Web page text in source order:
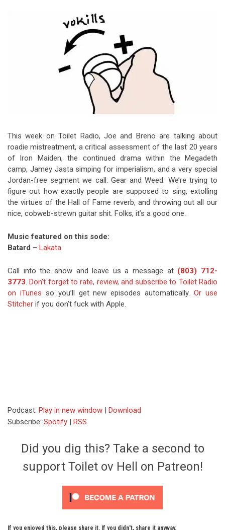
The Best Unsigned Band in the
This week on Toilet Radio, Joe and Breno are talking about
roadie mistreatment, a critical assessment of the last 20 years
of Iron Maiden, the continued drama within the Megadeth
camp, Jamey Jasta simping for imperialism, and a very special
Jordan-free segment we call: Gear and Weed. We’re trying to
figure out how exactly people are supposed to sing, extolling
the virtues of the Hall of Fame reverb, and throwing out all our
nice, cobweb-strewn guitar shit. Folks, it’s a good one.
Music featured on this sode:
Batard – Lakata
Call into the show and leave us a message at (803) 712-
3773.Don’t forget to rate, review, and subscribe to Toilet Radio
on iTunes so you’ll get new episodes automatically.Or use
Stitcher if you don’t fuck with Apple.
Podcast: Play in new window | Download
Subscribe: Spotify | RSS
Did you dig this? Take a second to
support Toilet ov Hell on Patreon!
If you enjoyed this, please share it. If you didn't, share it anyway.